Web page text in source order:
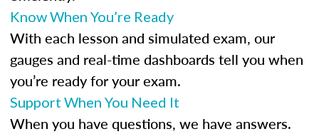
Know When You’re Ready
With each lesson and simulated exam, our
gauges and real-time dashboards tell you when
you’re ready for your exam.
Support When You Need It
When you have questions, we have answers.